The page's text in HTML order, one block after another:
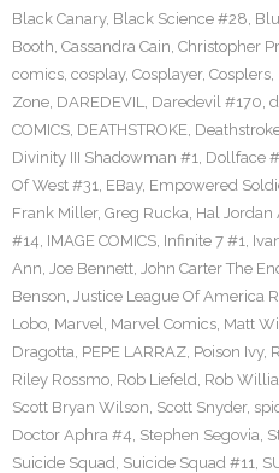
Black Canary, Black Science #28,
Booth, Cassandra Cain, Christopher
comics, cosplay, Cosplayer, Cosplers,
Zone, DAREDEVIL, Daredevil #170,
COMICS, DEATHSTROKE,
Divinity III Shadowman #1, Dollface
Of West #31, EBay, Empowered
Frank Miller, Greg Rucka, Hal Jordan
#14, IMAGE COMICS, Infinite 7 #1,
Ann, Joe Bennett, John Carter The
Benson, Justice League Of America
Lobo, Marvel, Marvel Comics, Matt
Dragotta, PEPE LARRAZ, Poison Ivy,
Riley Rossmo, Rob Liefeld, Rob
Scott Bryan Wilson, Scott Snyder,
Doctor Aphra #4, Stephen Segovia,
Suicide Squad, Suicide Squad #11,